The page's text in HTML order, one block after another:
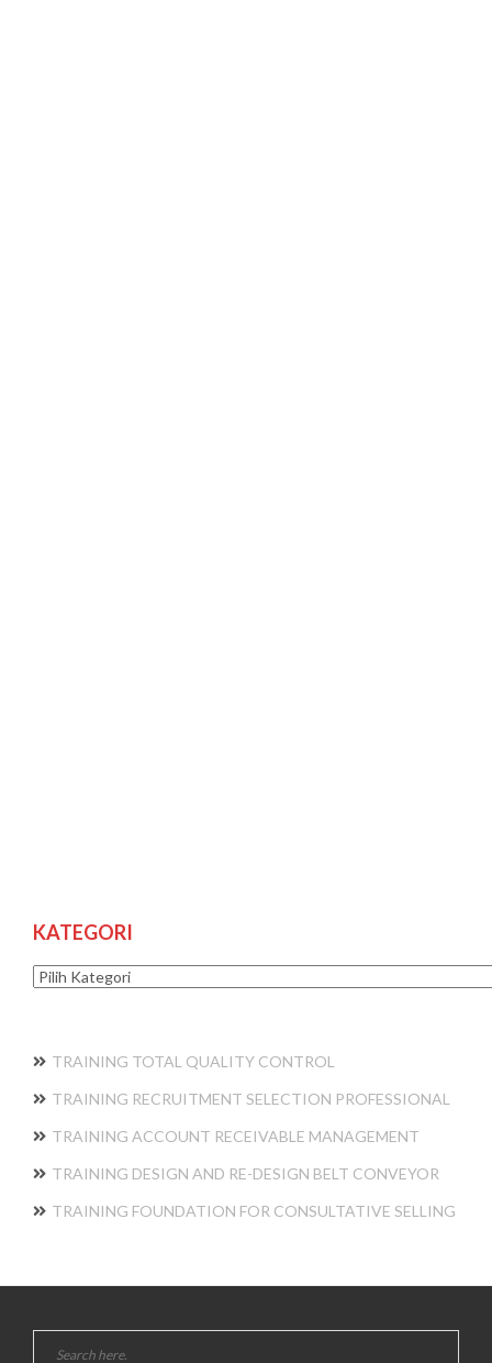
KATEGORI
Kategori
TRAINING TOTAL QUALITY CONTROL
TRAINING RECRUITMENT SELECTION PROFESSIONAL
TRAINING ACCOUNT RECEIVABLE MANAGEMENT
TRAINING DESIGN AND RE-DESIGN BELT CONVEYOR
TRAINING FOUNDATION FOR CONSULTATIVE SELLING